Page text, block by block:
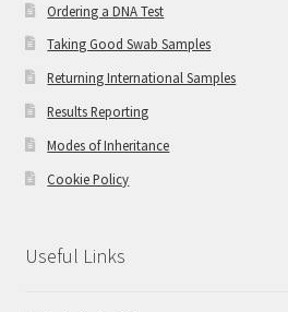
Ordering a DNA Test
Taking Good Swab Samples
Returning International Samples
Results Reporting
Modes of Inheritance
Cookie Policy
Useful Links